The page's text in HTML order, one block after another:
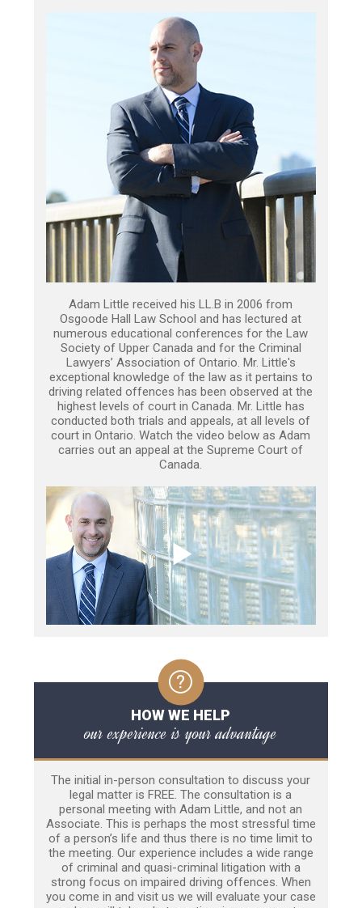
Adam Little received his LL.B in 2006 from
Osgoode Hall Law School and has lectured at
numerous educational conferences for the Law
Society of Upper Canada and for the Criminal
Lawyers’ Association of Ontario. Mr. Little's
exceptional knowledge of the law as it pertains to
driving related offences has been observed at the
highest levels of court in Canada. Mr. Little has
conducted both trials and appeals, at all levels of
court in Ontario. Watch the video below as Adam
carries out an appeal at the Supreme Court of
Canada.
HOW WE HELP
our experience is your advantage
The initial in-person consultation to discuss your
legal matter is FREE. The consultation is a
personal meeting with Adam Little, and not an
Associate. This is perhaps the most stressful time
of a person’s life and thus there is no time limit to
the meeting. Our experience includes a wide range
of criminal and quasi-criminal litigation with a
strong focus on impaired driving offences. When
you come in and visit us we will evaluate your case